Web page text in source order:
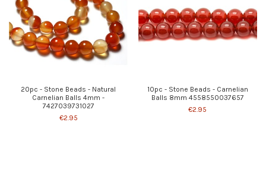
20pc - Stone Beads - Natural
Carnelian Balls 4mm -
7427039731027
€2.95
10pc - Stone Beads - Carnelian
Balls 8mm 4558550037657
€2.95